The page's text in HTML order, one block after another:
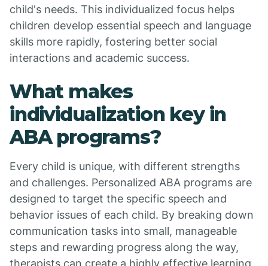
child's needs. This individualized focus helps
children develop essential speech and language
skills more rapidly, fostering better social
interactions and academic success.
What makes
individualization key in
ABA programs?
Every child is unique, with different strengths
and challenges. Personalized ABA programs are
designed to target the specific speech and
behavior issues of each child. By breaking down
communication tasks into small, manageable
steps and rewarding progress along the way,
therapists can create a highly effective learning